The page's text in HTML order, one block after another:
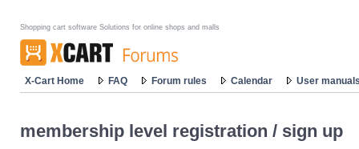
Shopping cart software Solutions for online shops and malls
X-Cart Home FAQ Forum rules Calendar User
membership level registration / sign up